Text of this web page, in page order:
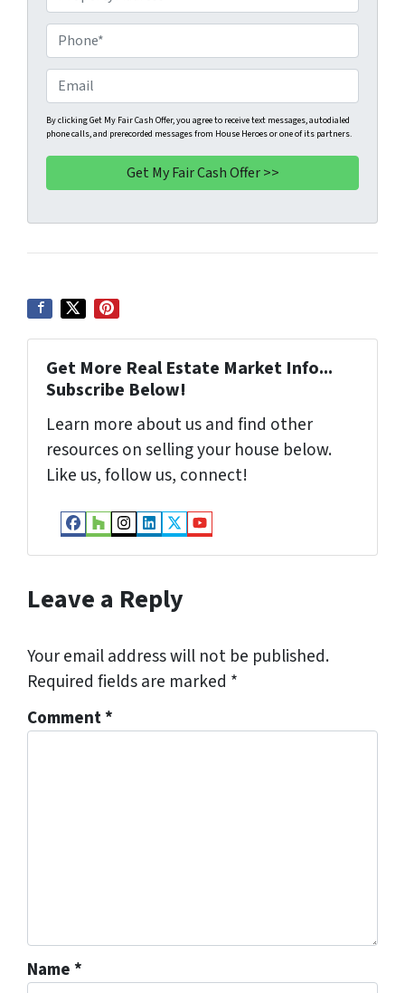
r
o
p
e
r
t
y
A
d
r
e
*
h
o
n
e
*
m
a
i
By clicking Get My Fair Cash Offer, you agree to receive text messages, autodialed
phone calls, and prerecorded messages from House Heroes or one of its partners.
Get More Real Estate Market Info...
Subscribe Below!
Learn more about us and find other
resources on selling your house below.
Like us, follow us, connect!
Facebook
Houzz
Instagram
LinkedIn
Twitter
YouTube
Leave a Reply
Your email address will not be published.
Required fields are marked *
Comment*
Name *